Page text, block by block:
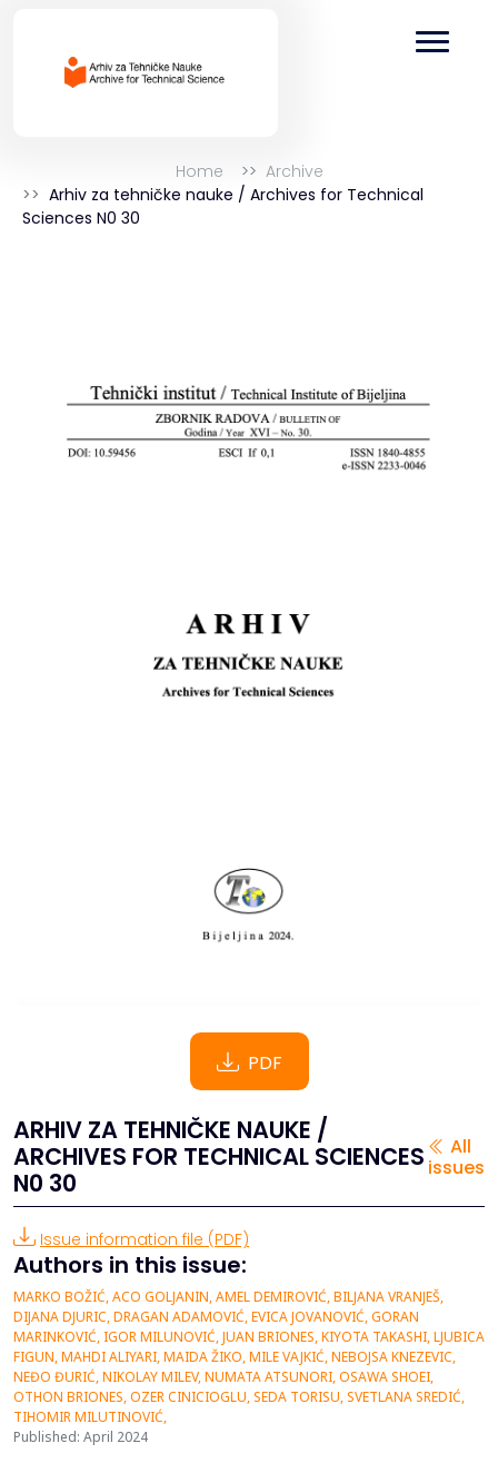
Home
Archive
Arhiv za tehničke nauke / Archives for Technical
Sciences N0 30
PDF
ARHIV ZA TEHNIČKE NAUKE /
ARCHIVES FOR TECHNICAL SCIENCES
N0 30
All
issues
Issue information file (PDF)
Authors in this issue:
MARKO BOŽIĆ, ACO GOLJANIN, AMEL DEMIROVIĆ, BILJANA VRANJEŠ,
DIJANA DJURIC, DRAGAN ADAMOVIĆ, EVICA JOVANOVIĆ, GORAN
MARINKOVIĆ, IGOR MILUNOVIĆ, JUAN BRIONES, KIYOTA TAKASHI, LJUBICA
FIGUN, MAHDI ALIYARI, MAIDA ŽIKO, MILE VAJKIĆ, NEBOJSA KNEZEVIC,
NEĐO ĐURIĆ, NIKOLAY MILEV, NUMATA ATSUNORI, OSAWA SHOEI,
OTHON BRIONES, OZER CINICIOGLU, SEDA TORISU, SVETLANA SREDIĆ,
TIHOMIR MILUTINOVIĆ,
Published: April 2024